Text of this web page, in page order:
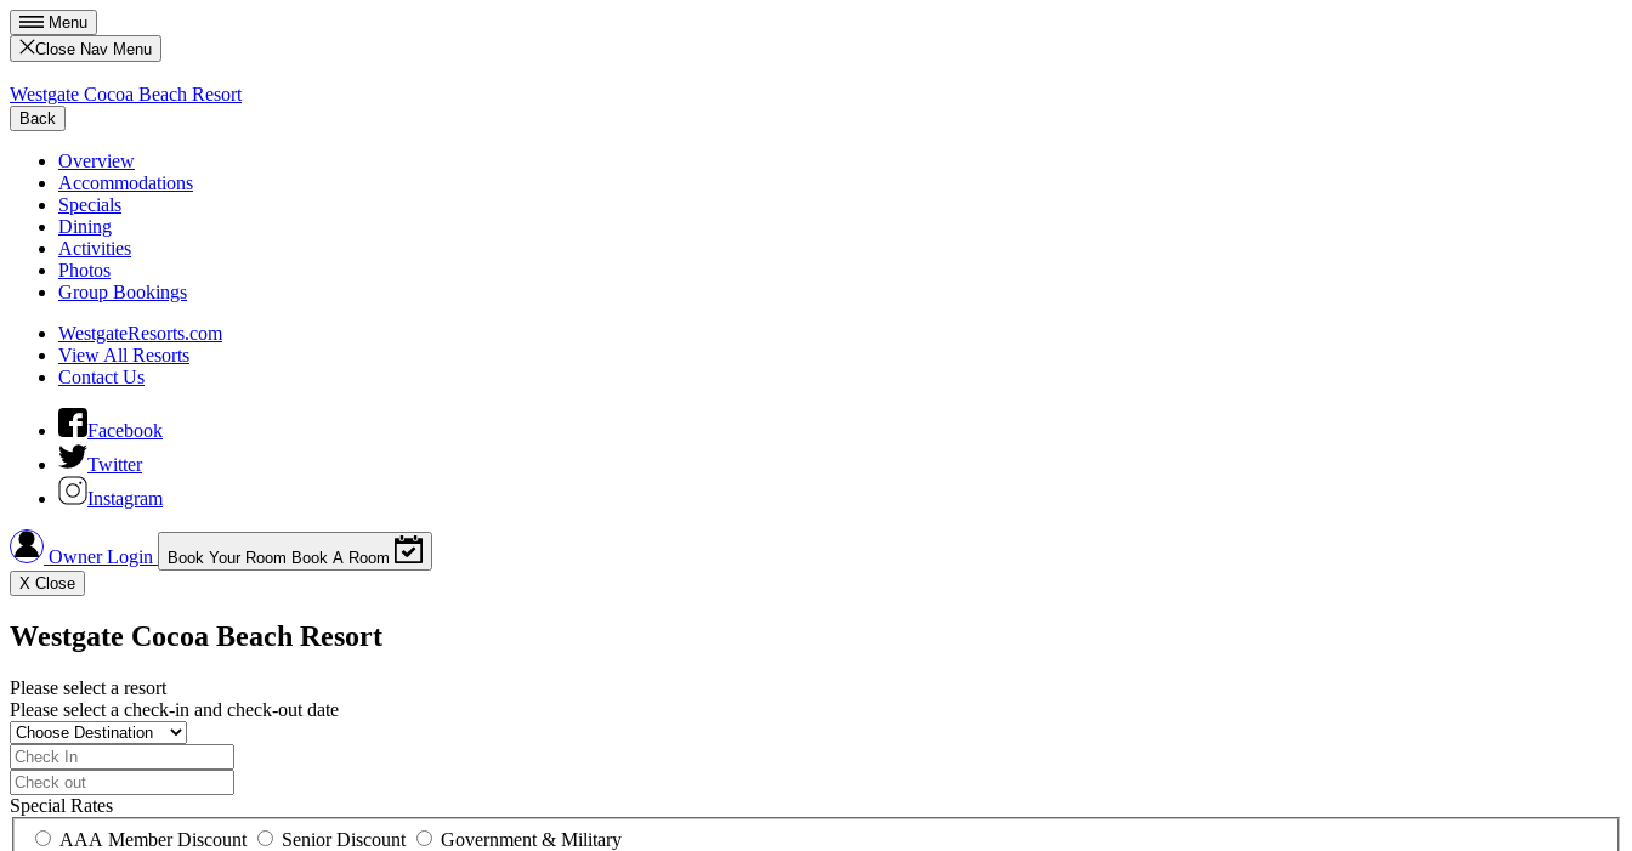
Menu
Close Nav Menu
Westgate Cocoa Beach Resort
Back
Overview
Accommodations
Specials
Dining
Activities
Photos
Group Bookings
WestgateResorts.com
View All Resorts
Contact Us
Facebook
Twitter
Instagram
Owner Login Book Your Room Book A Room
X Close
Westgate Cocoa Beach Resort
Please select a resort
Please select a check-in and check-out date
Special Rates
AAA Member Discount
Senior Discount
Government & Military